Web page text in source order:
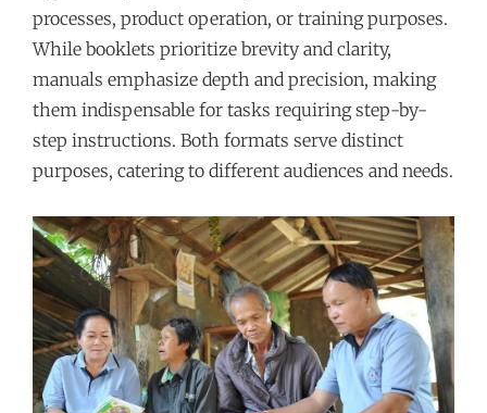
processes, product operation, or training purposes.
While booklets prioritize brevity and clarity,
manuals emphasize depth and precision, making
them indispensable for tasks requiring step-by-
step instructions. Both formats serve distinct
purposes, catering to different audiences and needs.